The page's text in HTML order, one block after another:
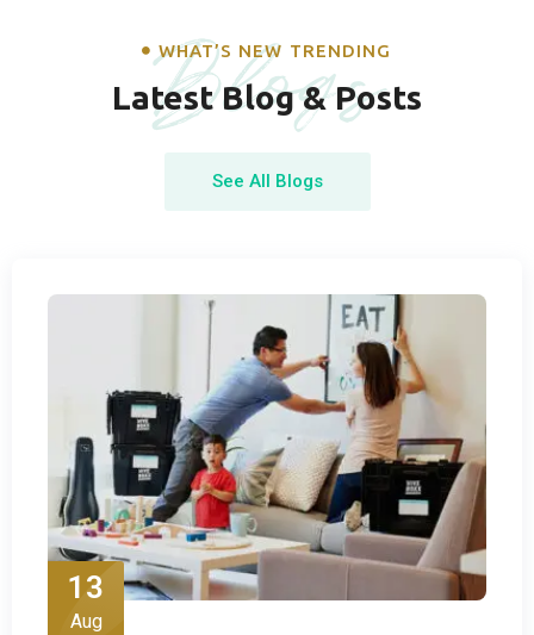
Blogs
WHAT’S NEW TRENDING
Latest Blog & Posts
See All Blogs
13
Aug